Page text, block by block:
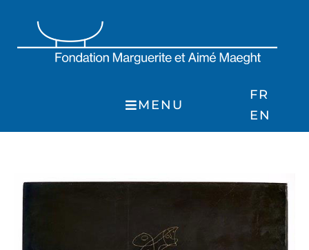
content
MENU
FR
EN